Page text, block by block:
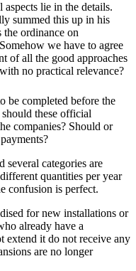
lie in the details.
summed this up in his
the ordinance on
we have to agree
of all the good approaches
no practical relevance?
be completed before the
these official
companies? Should or
several categories are
quantities per year
confusion is perfect.
for new installations or
already have a
extend it do not receive any
are no longer